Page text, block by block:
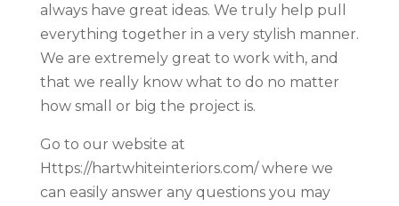
always have great ideas. We truly help pull
everything together in a very stylish manner.
We are extremely great to work with, and
that we really know what to do no matter
how small or big the project is.
Go to our website at
Https://hartwhiteinteriors.com/ where we
can easily answer any questions you may